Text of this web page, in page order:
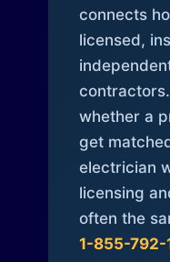
connects
licensed,
whether a
get
electrician
licensing
often the
1-855-792-